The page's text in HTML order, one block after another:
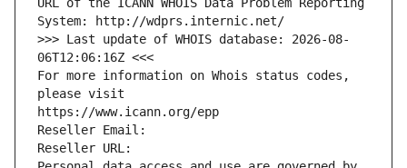
URL of the ICANN WHOIS Data Problem Reporting
System: http://wdprs.internic.net/
>>> Last update of WHOIS database: 2026-08-
06T12:06:16Z <<<
For more information on Whois status codes,
please visit
https://www.icann.org/epp
Reseller Email:
Reseller URL: